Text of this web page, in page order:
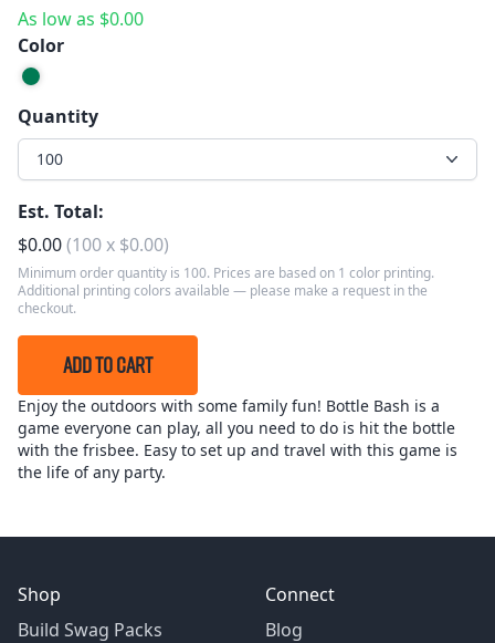
As low as $0.00
Color
Quantity
100
Est. Total:
$0.00(100x $0.00)
Minimum order quantity is 100. Prices are based on 1 color printing.
Additional printing colors available — please make a request in the
checkout.
ADD TO CART
Enjoy the outdoors with some family fun! Bottle Bash is a
game everyone can play, all you need to do is hit the bottle
with the frisbee. Easy to set up and travel with this game is
the life of any party.
Shop
Build Swag Packs
Connect
Blog